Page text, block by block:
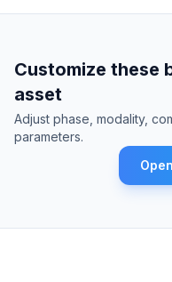
Customize these
asset
Adjust phase, modality,
parameters.